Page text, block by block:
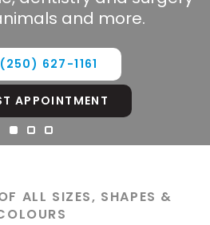
and more.
(250) 627-1161
APPOINTMENT
pet.
(250) 627-1161
APPOINTMENT
to help 24/7.
(250) 627-1161
APPOINTMENT
ALL SIZES, SHAPES &